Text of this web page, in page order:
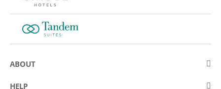
ABOUT
About Eurostars Hotel Company
HELP